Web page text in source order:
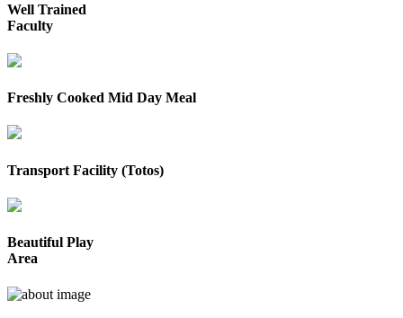
Well Trained
Faculty
Freshly Cooked Mid Day Meal
Transport Facility (Totos)
Beautiful Play
Area